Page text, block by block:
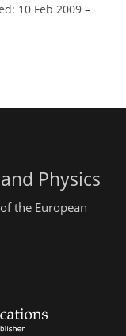
10 Feb 2009 –
Physics
the European